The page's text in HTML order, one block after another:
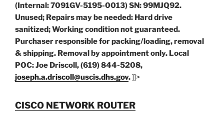
(Internal: 7091GV-5195-0013) SN: 99MJQ92.
Unused; Repairs may be needed: Hard drive
sanitized; Working condition not guaranteed.
Purchaser responsible for packing/loading, removal
& shipping. Removal by appointment only. Local
POC: Joe Driscoll, (619) 844-5208,
joseph.a.driscoll@uscis.dhs.gov.]]>
CISCO NETWORK ROUTER